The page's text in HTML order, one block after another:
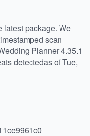
latest package. We
scan
Planner 4.35.1
detectedas of Tue,